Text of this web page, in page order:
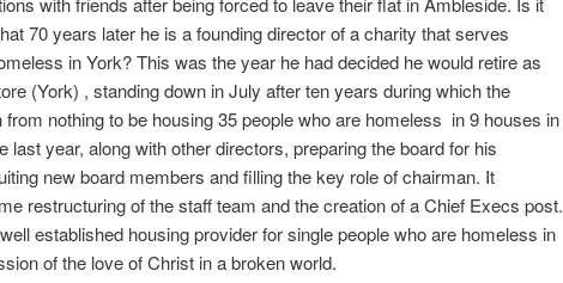
70 years later he is a founding director of a charity that serves
in York? This was the year he had decided he would retire as
(York) , standing down in July after ten years during which the
nothing to be housing 35 people who are homeless in 9 houses in
last year, along with other directors, preparing the board for his
new board members and filling the key role of chairman. It
restructuring of the staff team and the creation of a Chief Execs post.
established housing provider for single people who are homeless in
of the love of Christ in a broken world.